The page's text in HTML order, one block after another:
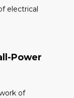
electrical
Power
of